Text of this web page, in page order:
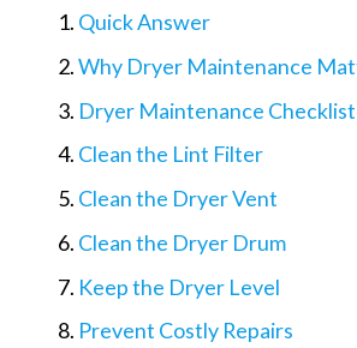
Quick Answer
Why Dryer Maintenance
Dryer Maintenance Checklist
Clean the Lint Filter
Clean the Dryer Vent
Clean the Dryer Drum
Keep the Dryer Level
Prevent Costly Repairs